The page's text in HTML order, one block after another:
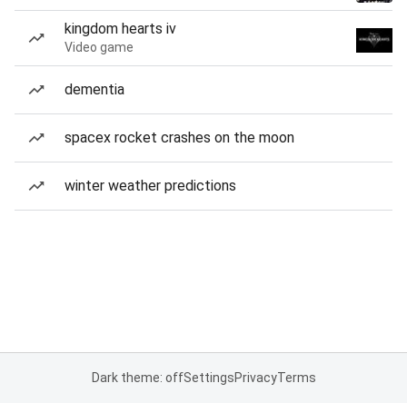
kingdom hearts iv
Video game
dementia
spacex rocket crashes on the moon
winter weather predictions
Dark theme: offSettingsPrivacyTerms